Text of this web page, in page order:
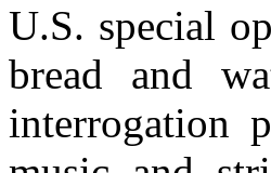
U.S. special
bread and
interrogation